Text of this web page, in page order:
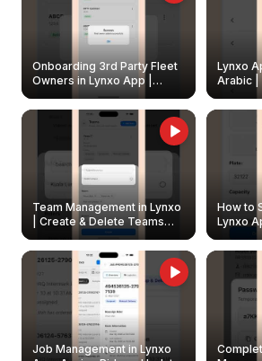
Onboarding 3rd Party Fleet
Owners in Lynxo App |
Create & Update Fleet
Owners
Lynxo
Arabic |
Team Management in Lynxo
| Create & Delete Teams
How to
Lynxo
Job Management in Lynxo